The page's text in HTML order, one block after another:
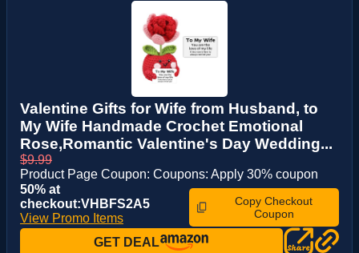
Valentine Gifts for Wife from Husband, to
My Wife Handmade Crochet Emotional
Rose,Romantic Valentine's Day Wedding...
$9.99
Product Page Coupon: Coupons: Apply 30% coupon
50% at
checkout:VHBFS2A5
View Promo Items
Copy Checkout
Coupon
GET DEAL